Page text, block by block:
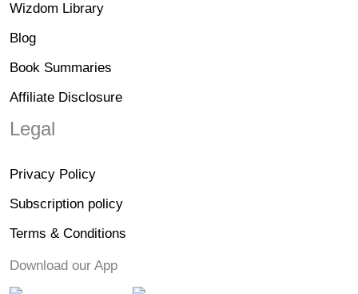
Wizdom Library
Blog
Book Summaries
Affiliate Disclosure
Legal
Privacy Policy
Subscription policy
Terms & Conditions
Download our App